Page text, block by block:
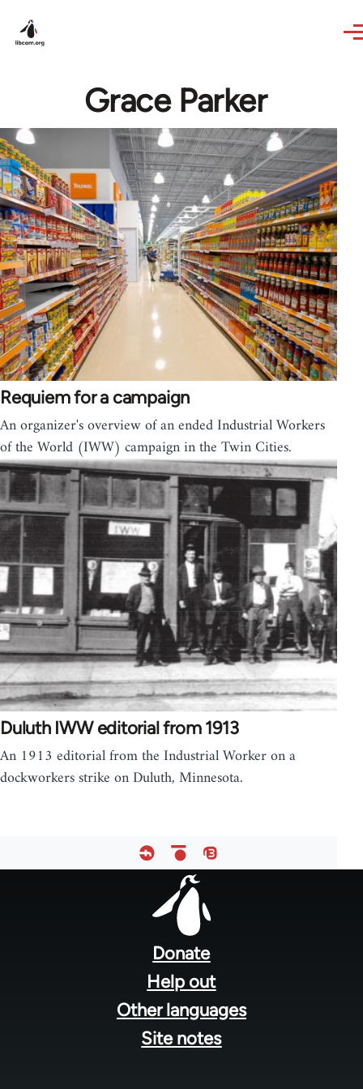
Grace Parker
Requiem for a campaign
An organizer's overview of an ended Industrial Workers
of the World (IWW) campaign in the Twin Cities.
Duluth IWW editorial from 1913
An 1913 editorial from the Industrial Worker on a
dockworkers strike on Duluth, Minnesota.
Donate
Help out
Other languages
Site notes